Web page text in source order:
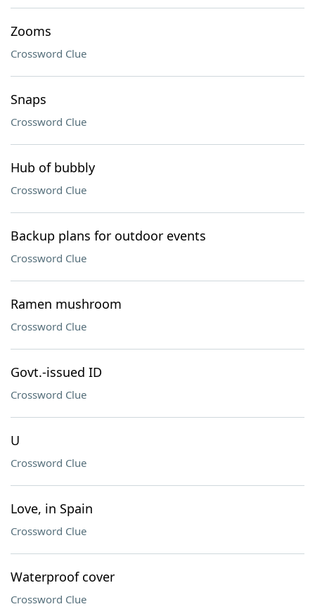
Zooms
Crossword Clue
Snaps
Crossword Clue
Hub of bubbly
Crossword Clue
Backup plans for outdoor events
Crossword Clue
Ramen mushroom
Crossword Clue
Govt.-issued ID
Crossword Clue
U
Crossword Clue
Love, in Spain
Crossword Clue
Waterproof cover
Crossword Clue